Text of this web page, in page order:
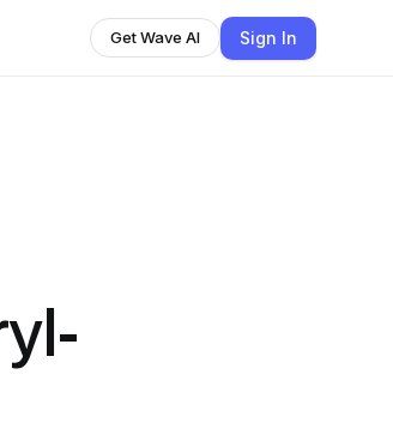
Get Wave AI Sign In